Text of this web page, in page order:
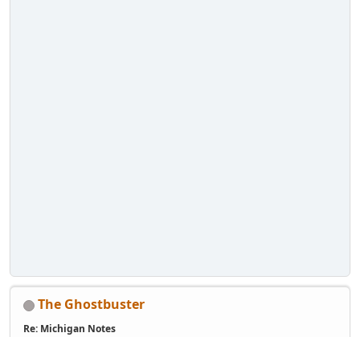
The Ghostbuster
Re: Michigan Notes